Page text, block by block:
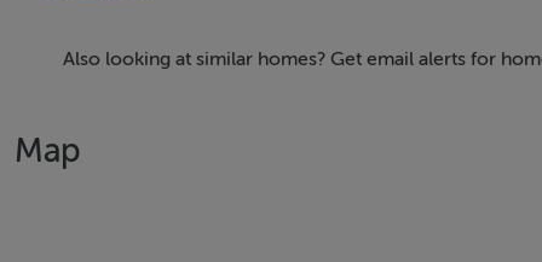
For Sale Subject To Planning Permission
Also looking at similar homes? Get email alerts for
Map